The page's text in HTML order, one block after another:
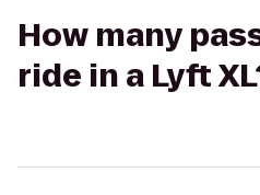
How many
ride in a Lyft